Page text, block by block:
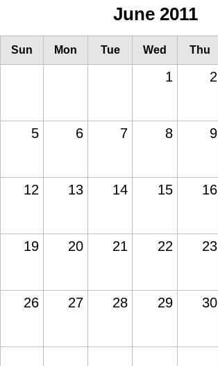
June 2011
Sun Mon Tue Wed Thu
1 2
5 6 7 8 9
12 13 14 15 16
19 20 21 22 23
26 27 28 29 30